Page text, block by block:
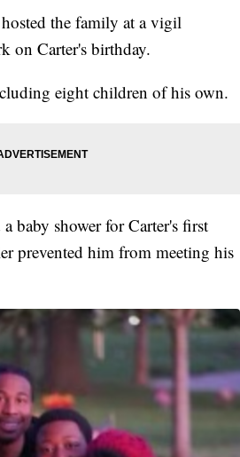
the family at a vigil
on Carter's birthday.
eight children of his own.
baby shower for Carter's first
prevented him from meeting his